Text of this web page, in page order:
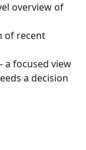
overview of
of recent
a focused view
a decision